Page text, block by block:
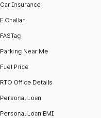
Car Insurance
E Challan
FASTag
Parking Near Me
Fuel Price
RTO Office Details
Personal Loan
Personal Loan EMI